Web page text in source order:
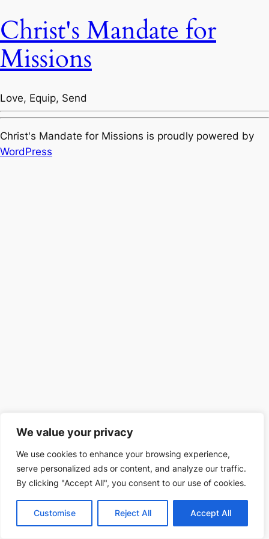
We value your privacy
We use cookies to enhance your browsing experience,
serve personalized ads or content, and analyze our traffic.
By clicking "Accept All", you consent to our use of cookies.
Customise Reject All Accept All
Christ's Mandate for
Missions
Love, Equip, Send
Christ's Mandate for Missions is proudly powered by
WordPress